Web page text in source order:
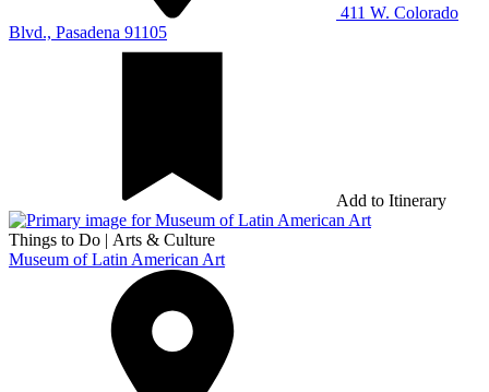
411 W. Colorado
Blvd., Pasadena 91105
Add to Itinerary
Things to Do | Arts & Culture
Museum of Latin American Art